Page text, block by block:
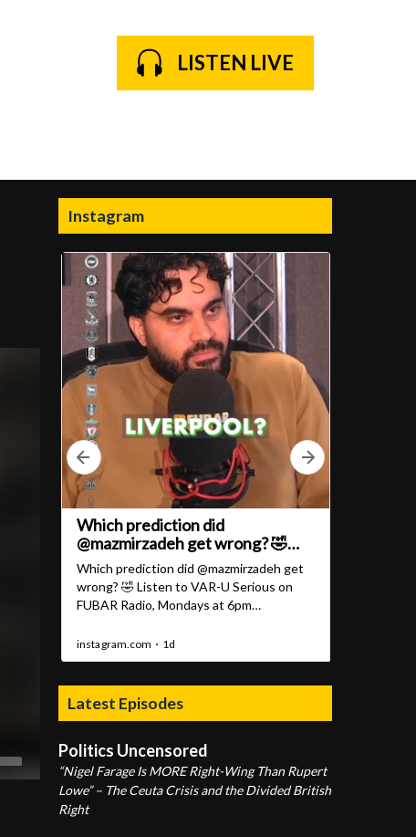
LISTEN LIVE
Instagram
Latest Episodes
Politics Uncensored
“Nigel Farage Is MORE Right-Wing Than Rupert
Lowe” – The Ceuta Crisis and the Divided British
Right